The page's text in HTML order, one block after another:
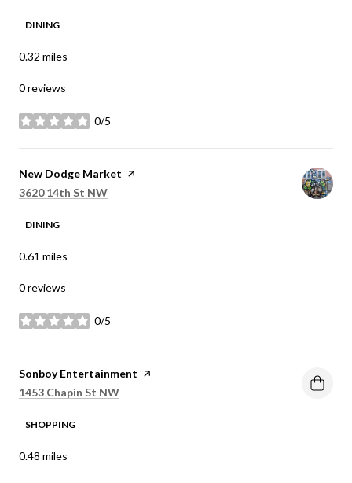
DINING
0.32 miles
0 reviews
0/5
stars
Visit the
New Dodge Market page on Yelp
Search
3620 14th St NW
DINING
0.61 miles
0 reviews
0/5
stars
Visit the
Sonboy Entertainment page on Yelp
Search
1453 Chapin St NW
SHOPPING
0.48 miles